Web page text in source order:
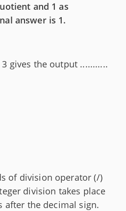
and 1 as
answer is 1.
gives the output ...........
of division operator (/)
division takes place
after the decimal sign.